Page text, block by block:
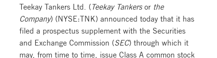
Teekay Tankers Ltd. ( Teekay Tankers or the
Company) (NYSE:TNK) announced today that it has
filed a prospectus supplement with the Securities
and Exchange Commission ( SEC) through which it
may, from time to time, issue Class A common stock